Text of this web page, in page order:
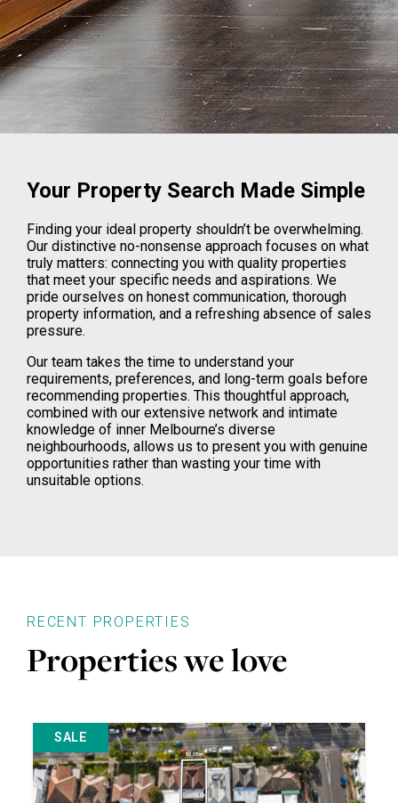
Your Property Search Made Simple
Finding your ideal property shouldn’t be overwhelming.
Our distinctive no-nonsense approach focuses on what
truly matters: connecting you with quality properties
that meet your specific needs and aspirations. We
pride ourselves on honest communication, thorough
property information, and a refreshing absence of sales
pressure.
Our team takes the time to understand your
requirements, preferences, and long-term goals before
recommending properties. This thoughtful approach,
combined with our extensive network and intimate
knowledge of inner Melbourne’s diverse
neighbourhoods, allows us to present you with genuine
opportunities rather than wasting your time with
unsuitable options.
RECENT PROPERTIES
Properties we love
SALE